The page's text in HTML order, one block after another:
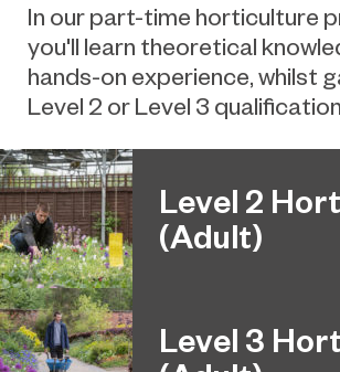
In our part-time horticulture
you'll learn theoretical
hands-on experience, whilst
Level 2 or Level 3
Level 2
(Adult)
Level 3